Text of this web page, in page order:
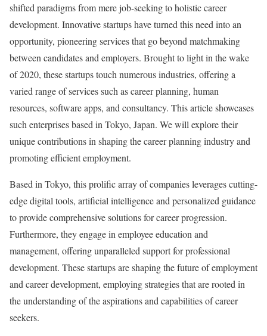
shifted paradigms from mere job-seeking to holistic career
development. Innovative startups have turned this need into an
opportunity, pioneering services that go beyond matchmaking
between candidates and employers. Brought to light in the wake
of 2020, these startups touch numerous industries, offering a
varied range of services such as career planning, human
resources, software apps, and consultancy. This article showcases
such enterprises based in Tokyo, Japan. We will explore their
unique contributions in shaping the career planning industry and
promoting efficient employment.
Based in Tokyo, this prolific array of companies leverages cutting-
edge digital tools, artificial intelligence and personalized guidance
to provide comprehensive solutions for career progression.
Furthermore, they engage in employee education and
management, offering unparalleled support for professional
development. These startups are shaping the future of employment
and career development, employing strategies that are rooted in
the understanding of the aspirations and capabilities of career
seekers.